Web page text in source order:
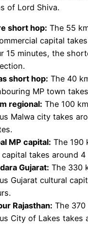
of Lord Shiva.
short hop: The 55
capital
15 minutes, the
short hop: The 40
MP town
regional: The 100
Malwa city takes
MP capital: The 190
takes around 4
Gujarat: The 330
Gujarat cultural
Rajasthan: The
City of Lakes takes